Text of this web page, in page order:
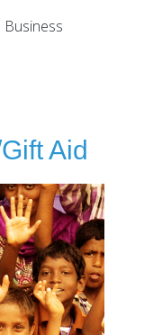
Business
Aid